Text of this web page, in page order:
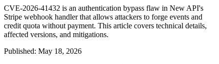
CVE-2026-41432 is an authentication bypass flaw in New API's
Stripe webhook handler that allows attackers to forge events and
credit quota without payment. This article covers technical details,
affected versions, and mitigations.
Published: May 18, 2026